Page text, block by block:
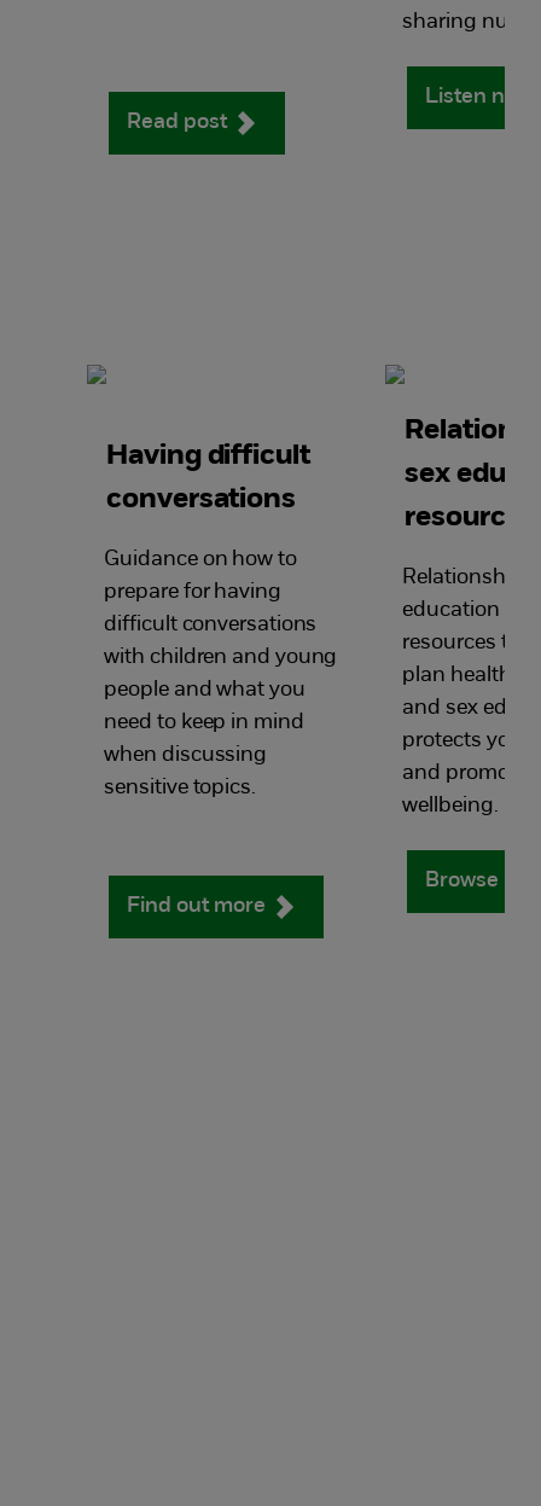
Read post
sharing
Listen now
Having difficult
conversations
Guidance on how to
prepare for having
difficult conversations
with children and young
people and what you
need to keep in mind
when discussing
sensitive topics.
Find out more
sex
resources
Relationships
education
resources to
plan health,
and sex
protects
and
wellbeing.
Browse